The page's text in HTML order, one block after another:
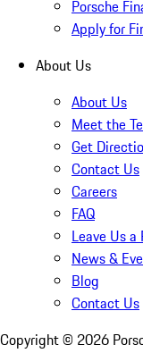
Porsche
Apply for
About Us
About Us
Meet the
Get
Contact Us
Careers
FAQ
Leave Us a
News &
Blog
Contact Us
Copyright © 2026